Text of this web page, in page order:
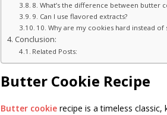
8. What’s the difference between butter
9. Can I use flavored extracts?
10. Why are my cookies hard instead of
Conclusion:
Related Posts:
Butter Cookie Recipe
Butter cookie recipe is a timeless